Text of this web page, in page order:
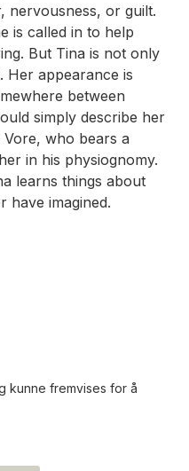
nervousness, or guilt.
is called in to help
But Tina is not only
Her appearance is
between
simply describe her
Vore, who bears a
in his physiognomy.
learns things about
have imagined.
kunne fremvises for å